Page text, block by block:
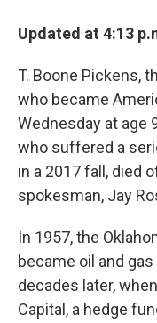
Updated at 4:13
T. Boone Pickens,
who became
Wednesday at age
who suffered a
in a 2017 fall, died
spokesman, Jay
In 1957, the
became oil and
decades later,
Capital, a hedge